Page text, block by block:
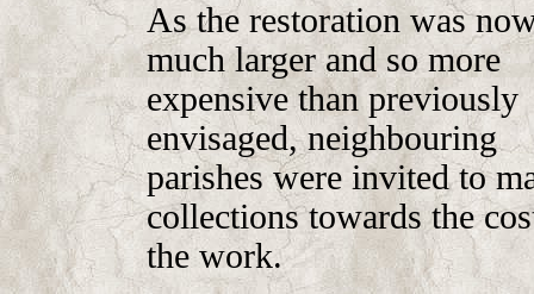
As the restoration was
much larger and so more
expensive than previously
envisaged, neighbouring
parishes were invited to
collections towards the
the work.